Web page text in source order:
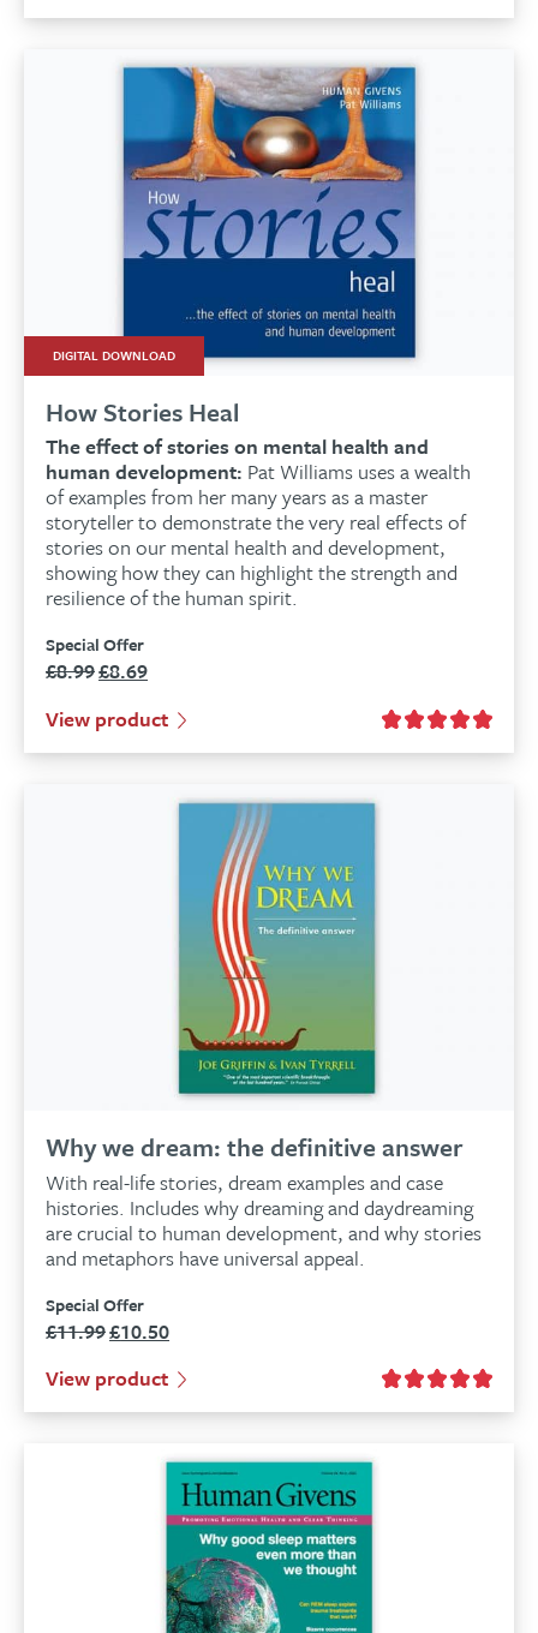
DIGITAL DOWNLOAD
How Stories Heal
The effect of stories on mental health and
human development: Pat Williams uses a wealth
of examples from her many years as a master
storyteller to demonstrate the very real effects of
stories on our mental health and development,
showing how they can highlight the strength and
resilience of the human spirit.
Special Offer
£8.99Original
was:
£8.99.
£8.69
is:
£8.69.
View product
Why we dream: the definitive answer
With real-life stories, dream examples and case
histories. Includes why dreaming and daydreaming
are crucial to human development, and why stories
and metaphors have universal appeal.
Special Offer
£11.99Original
was:
£11.99.
£10.50
is:
£10.50.
View product